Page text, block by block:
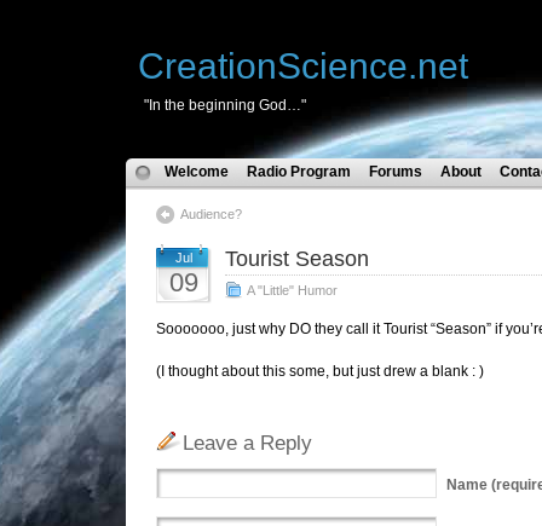
CreationScience.net
"In the beginning God…"
Welcome Radio Program Forums About
Audience?
Jul
09
Tourist Season
A "Little" Humor
Sooooooo, just why DO they call it Tourist “Season” if
(I thought about this some, but just drew a blank : )
Leave a Reply
Name